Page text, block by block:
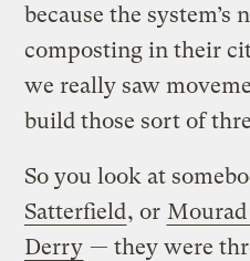
because the system’s
composting in their
we really saw
build those sort of
So you look at
Satterfield, or
Derry — they were